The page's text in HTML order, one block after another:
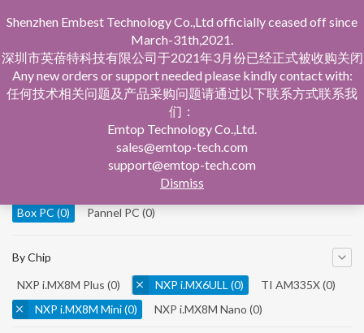
Single Board Computer
Box PC (0) Pannel PC (0)
By Chip
NXP i.MX8M Plus (0) NXP i.MX6ULL (0) TI AM335X(0)
NXP i.MX8M Mini(0) NXP i.MX8M Nano (0)
Shenzhen Embest Technology Co.,Ltd officially ceased off since
March-31th,2021.
深圳市英蓓特科技有限公司于2021年3月份已经正式被收购关闭
Any new orders or support needed please kindly contact with:
任何技术相关问题及产品采购问题请通过以下联系方式联系我
们：
Emtop Technology Co.,Ltd.
sales@emtop-tech.com
support@emtop-tech.com
Dismiss